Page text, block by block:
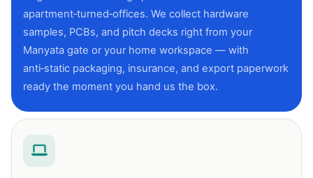
apartment‑turned‑offices. We collect hardware
samples, PCBs, and pitch decks right from your
Manyata gate or your home workspace — with
anti‑static packaging, insurance, and export paperwork
ready the moment you hand us the box.